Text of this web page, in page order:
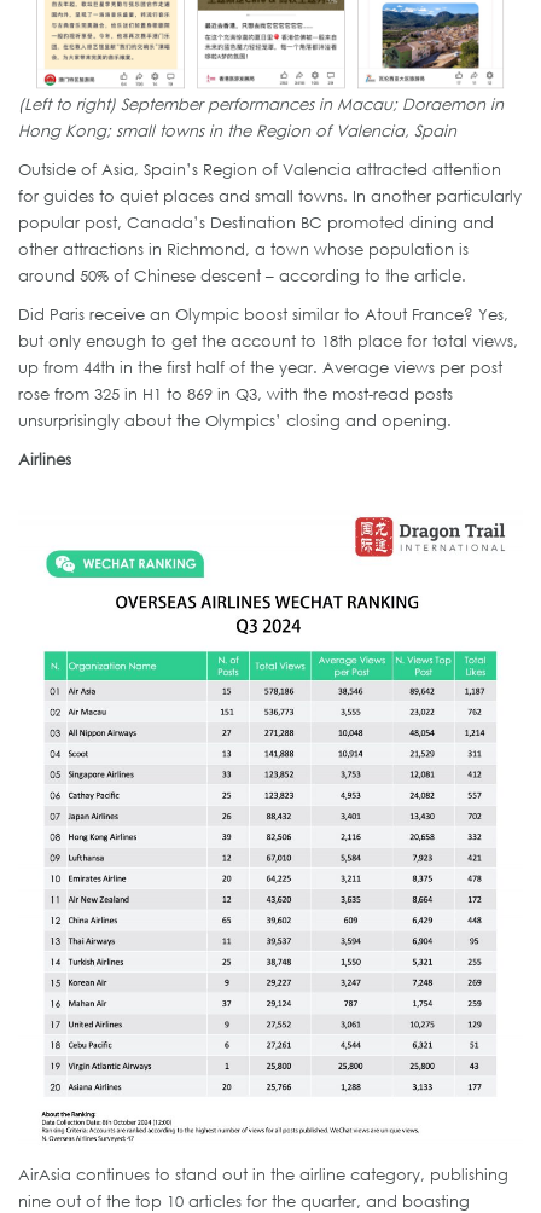
(Left to right) September performances in Macau; Doraemon in
Hong Kong; small towns in the Region of Valencia, Spain
Outside of Asia, Spain’s Region of Valencia attracted attention
for guides to quiet places and small towns. In another particularly
popular post, Canada’s Destination BC promoted dining and
other attractions in Richmond, a town whose population is
around 50% of Chinese descent – according to the article.
Did Paris receive an Olympic boost similar to Atout France? Yes,
but only enough to get the account to 18th place for total views,
up from 44th in the first half of the year. Average views per post
rose from 325 in H1 to 869 in Q3, with the most-read posts
unsurprisingly about the Olympics’ closing and opening.
Airlines
AirAsia continues to stand out in the airline category, publishing
nine out of the top 10 articles for the quarter, and boasting